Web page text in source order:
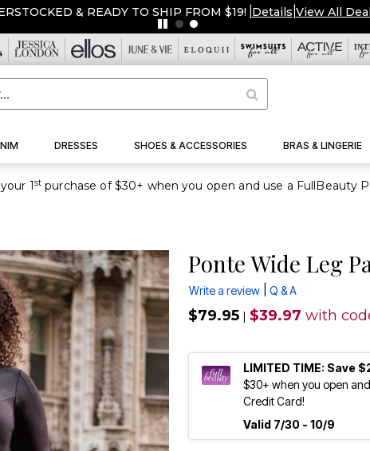
& READY TO SHIP FROM $19! Details View All
DRESSES SHOES & ACCESSORIES BRAS & LINGERIE
1st
Ponte Wide Leg
Write a review Q & A
$79.95 | $39.97 with
LIMITED TIME: Save
$30+ when you open
Credit Card!
Valid 7/30 - 10/9